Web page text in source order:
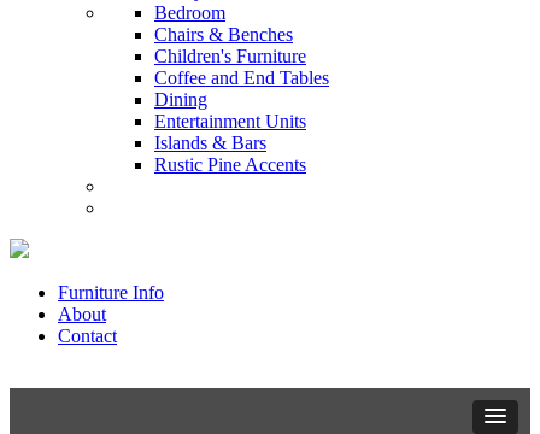
Bedroom
Chairs & Benches
Children's Furniture
Coffee and End Tables
Dining
Entertainment Units
Islands & Bars
Rustic Pine Accents
Furniture Info
About
Contact